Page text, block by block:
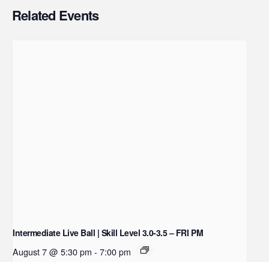
Related Events
Intermediate Live Ball | Skill Level 3.0-3.5 – FRI PM
August 7 @ 5:30 pm - 7:00 pm